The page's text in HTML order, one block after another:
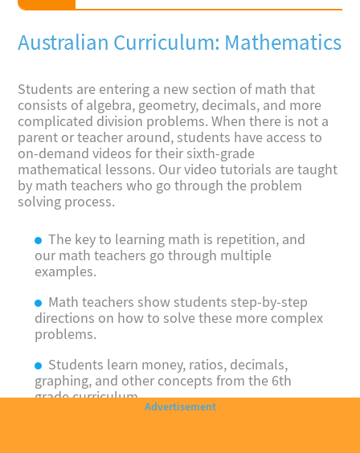
Australian Curriculum: Mathematics
Students are entering a new section of math that
consists of algebra, geometry, decimals, and more
complicated division problems. When there is not a
parent or teacher around, students have access to
on-demand videos for their sixth-grade
mathematical lessons. Our video tutorials are taught
by math teachers who go through the problem
solving process.
The key to learning math is repetition, and
our math teachers go through multiple
examples.
Math teachers show students step-by-step
directions on how to solve these more complex
problems.
Students learn money, ratios, decimals,
graphing, and other concepts from the 6th
grade curriculum.